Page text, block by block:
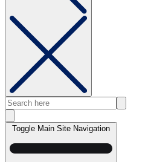
Toggle Main Site Navigation